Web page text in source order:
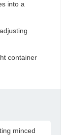
into a
container
minced